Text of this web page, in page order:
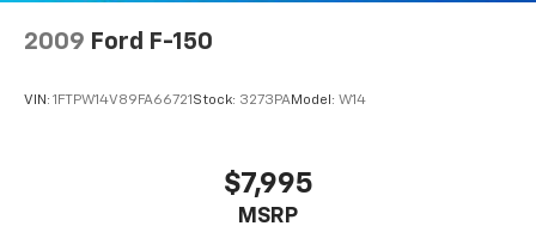
2009 Ford F-150
VIN: 1FTPW14V89FA66721 Stock: 3273PAModel: W14
$7,995
MSRP